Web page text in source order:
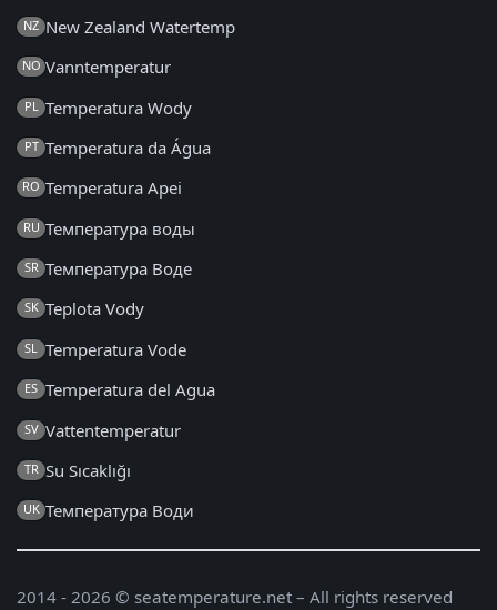
NZ New Zealand Watertemp
NO Vanntemperatur
PL Temperatura Wody
PT Temperatura da Água
RO Temperatura Apei
RU Температура воды
SR Температура Воде
SK Teplota Vody
SL Temperatura Vode
ES Temperatura del Agua
SV Vattentemperatur
TR Su Sıcaklığı
UK Температура Води
2014 - 2026 © seatemperature.net – All rights reserved